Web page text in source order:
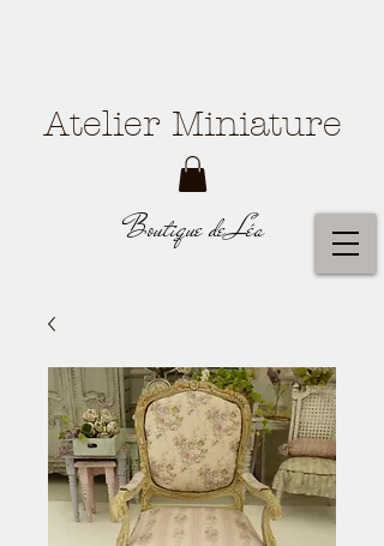
Boutique de Léa
Atelier Miniature